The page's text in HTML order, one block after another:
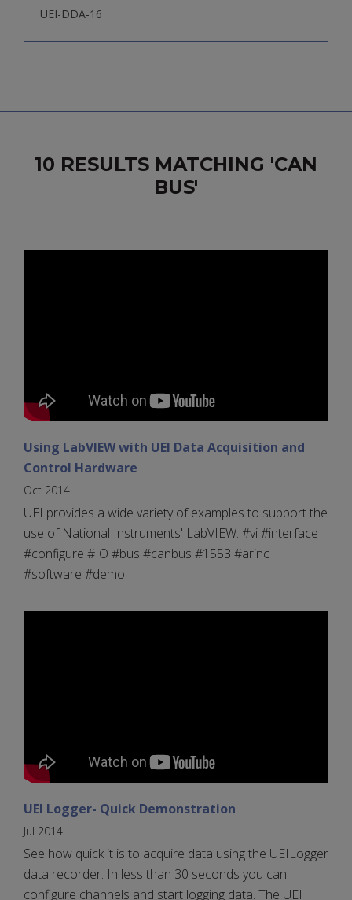
UEI-DDA-16
10 RESULTS MATCHING 'CAN
BUS'
Using LabVIEW with UEI Data Acquisition and
Control Hardware
Oct 2014
UEI provides a wide variety of examples to support the
use of National Instruments' LabVIEW. #vi #interface
#configure #IO #bus #canbus #1553 #arinc
#software #demo
UEI Logger- Quick Demonstration
Jul 2014
See how quick it is to acquire data using the UEILogger
data recorder. In less than 30 seconds you can
configure channels and start logging data. The UEI